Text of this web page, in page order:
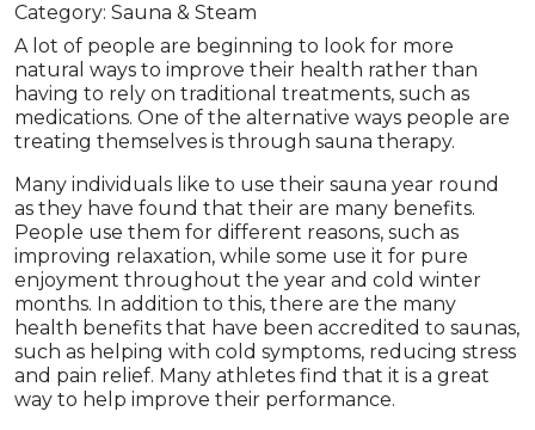
Category: Sauna & Steam
A lot of people are beginning to look for more
natural ways to improve their health rather than
having to rely on traditional treatments, such as
medications. One of the alternative ways people are
treating themselves is through sauna therapy.
Many individuals like to use their sauna year round
as they have found that their are many benefits.
People use them for different reasons, such as
improving relaxation, while some use it for pure
enjoyment throughout the year and cold winter
months. In addition to this, there are the many
health benefits that have been accredited to saunas,
such as helping with cold symptoms, reducing stress
and pain relief. Many athletes find that it is a great
way to help improve their performance.